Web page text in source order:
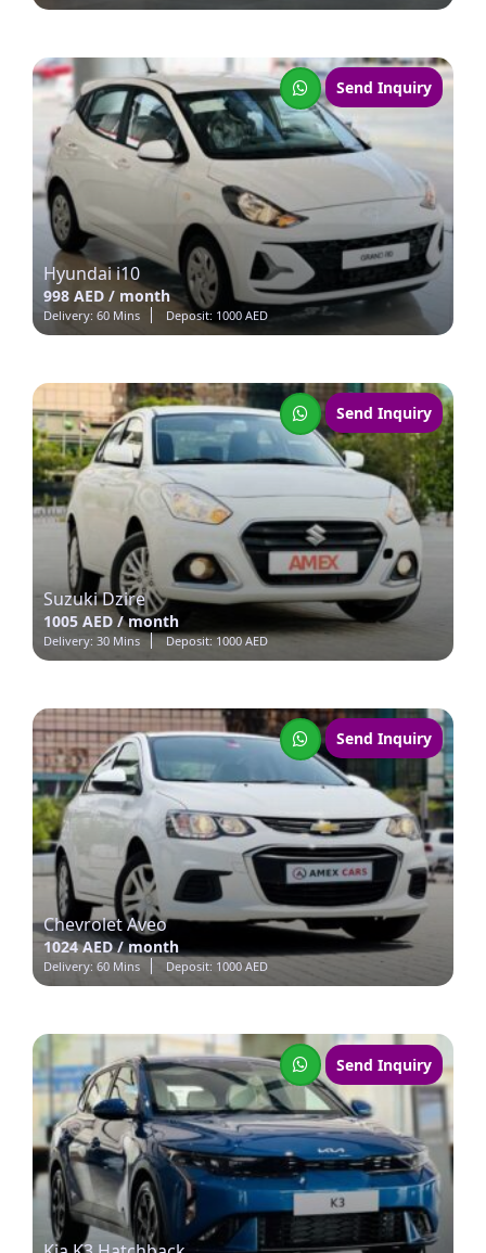
Hyundai i10
998 AED / month
Delivery: 60 Mins Deposit: 1000 AED
Send Inquiry
Suzuki Dzire
1005 AED / month
Delivery: 30 Mins Deposit: 1000 AED
Send Inquiry
Chevrolet Aveo
1024 AED / month
Delivery: 60 Mins Deposit: 1000 AED
Send Inquiry
Send Inquiry